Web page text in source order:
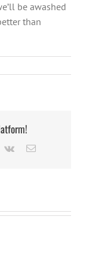
be awashed
than
Vk Email